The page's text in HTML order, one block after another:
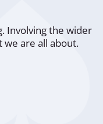
Involving the wider
we are all about.